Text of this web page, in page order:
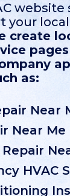
website
your local
create
as:
Near
Near Me
HVAC